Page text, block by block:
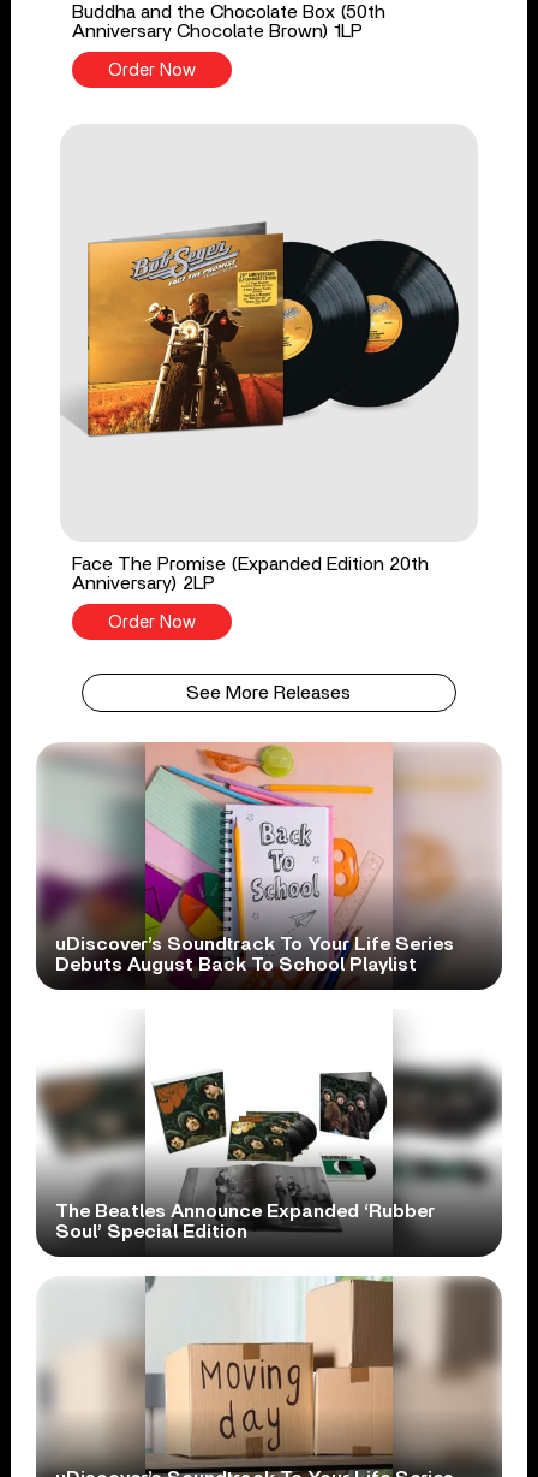
Buddha and the Chocolate Box (50th
Anniversary Chocolate Brown) 1LP
Order Now
Face The Promise (Expanded Edition 20th
Anniversary) 2LP
Order Now
See More Releases
uDiscover’s Soundtrack To Your Life Series
Debuts August Back To School Playlist
The Beatles Announce Expanded ‘Rubber
Soul’ Special Edition